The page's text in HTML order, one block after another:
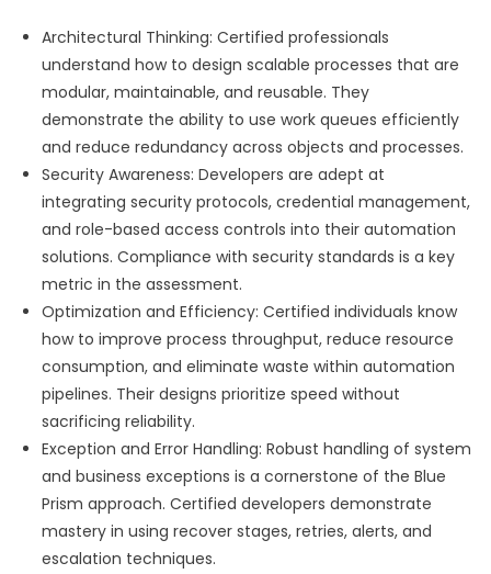
Architectural Thinking: Certified professionals
understand how to design scalable processes that are
modular, maintainable, and reusable. They
demonstrate the ability to use work queues efficiently
and reduce redundancy across objects and processes.
Security Awareness: Developers are adept at
integrating security protocols, credential management,
and role-based access controls into their automation
solutions. Compliance with security standards is a key
metric in the assessment.
Optimization and Efficiency: Certified individuals know
how to improve process throughput, reduce resource
consumption, and eliminate waste within automation
pipelines. Their designs prioritize speed without
sacrificing reliability.
Exception and Error Handling: Robust handling of system
and business exceptions is a cornerstone of the Blue
Prism approach. Certified developers demonstrate
mastery in using recover stages, retries, alerts, and
escalation techniques.